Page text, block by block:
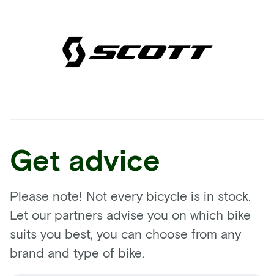
Get advice
Please note! Not every bicycle is in stock.
Let our partners advise you on which bike
suits you best, you can choose from any
brand and type of bike.